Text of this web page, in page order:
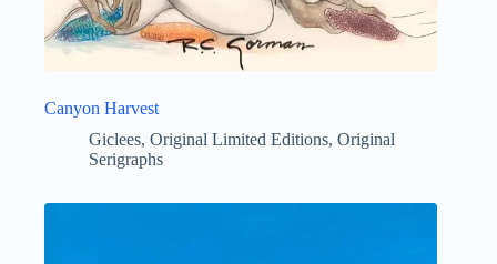
Canyon Harvest
Giclees, Original Limited Editions, Original
Serigraphs